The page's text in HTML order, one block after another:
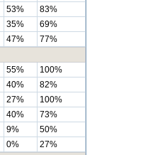
53%
83%
35%
69%
47%
77%
55%
100%
40%
82%
27%
100%
40%
73%
9%
50%
0%
27%